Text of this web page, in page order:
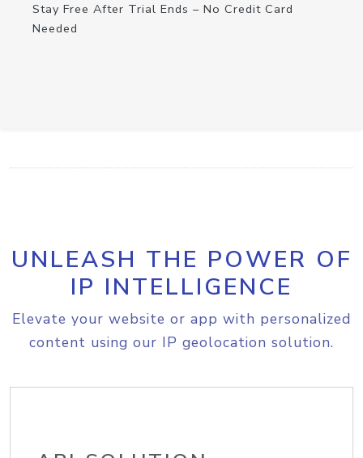
Stay Free After Trial Ends – No Credit Card
Needed
UNLEASH THE POWER OF
IP INTELLIGENCE
Elevate your website or app with personalized
content using our IP geolocation solution.